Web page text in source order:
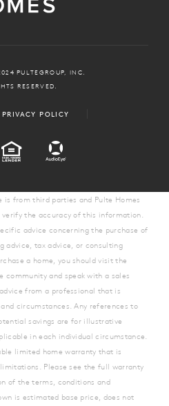
PULTEGROUP, INC.
RESERVED.
PRIVACY POLICY
EQUAL HOUSING
is from third parties and Pulte Homes
the accuracy of this information.
advice concerning the purchase of
advice, tax advice, or consulting
a home, you should visit the
and speak with a sales
from a professional that is
circumstances. Any references to
savings are for illustrative
in each individual circumstance.
limited home warranty that is
Please see the full warranty
of the terms, conditions and
is estimated base price, does not